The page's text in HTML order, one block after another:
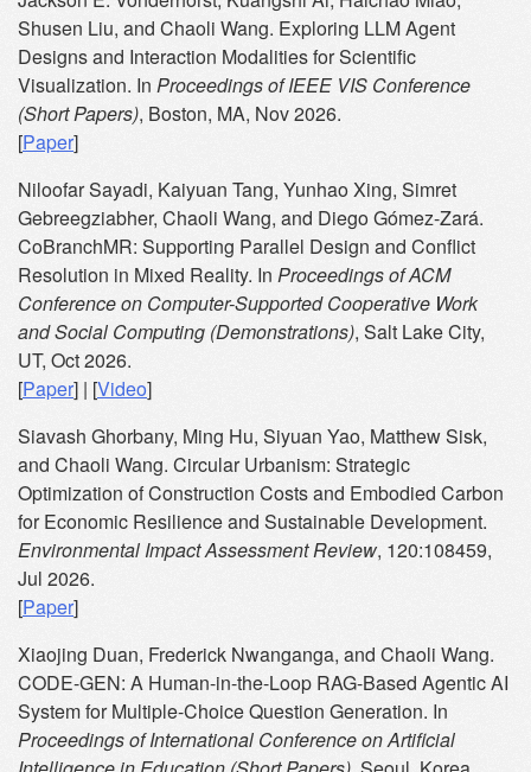
Shusen Liu, and Chaoli Wang. Exploring LLM Agent
Designs and Interaction Modalities for Scientific
Visualization. In Proceedings of IEEE VIS Conference
(Short Papers), Boston, MA, Nov 2026.
[Paper]
Niloofar Sayadi, Kaiyuan Tang, Yunhao Xing, Simret
Gebreegziabher, Chaoli Wang, and Diego Gómez-Zará.
CoBranchMR: Supporting Parallel Design and Conflict
Resolution in Mixed Reality. In Proceedings of ACM
Conference on Computer-Supported Cooperative Work
and Social Computing (Demonstrations), Salt Lake City,
UT, Oct 2026.
[Paper] | [Video]
Siavash Ghorbany, Ming Hu, Siyuan Yao, Matthew Sisk,
and Chaoli Wang. Circular Urbanism: Strategic
Optimization of Construction Costs and Embodied Carbon
for Economic Resilience and Sustainable Development.
Environmental Impact Assessment Review, 120:108459,
Jul 2026.
[Paper]
Xiaojing Duan, Frederick Nwanganga, and Chaoli Wang.
CODE-GEN: A Human-in-the-Loop RAG-Based Agentic AI
System for Multiple-Choice Question Generation. In
Proceedings of International Conference on Artificial